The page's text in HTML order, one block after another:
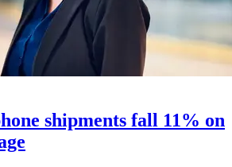
shipments fall 11% on